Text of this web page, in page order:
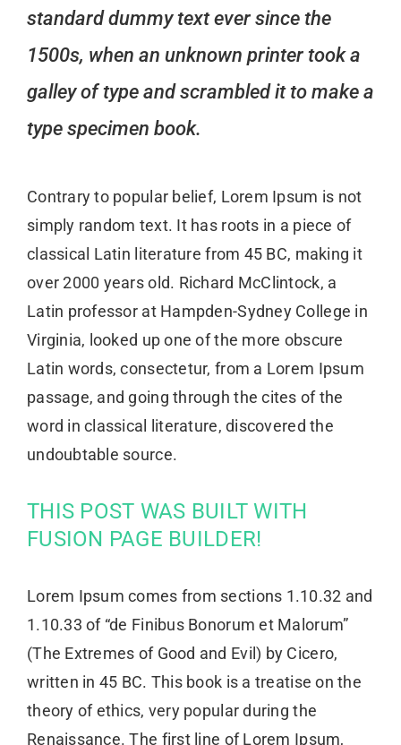
standard dummy text ever since the
1500s, when an unknown printer took a
galley of type and scrambled it to make a
type specimen book.
Contrary to popular belief, Lorem Ipsum is not
simply random text. It has roots in a piece of
classical Latin literature from 45 BC, making it
over 2000 years old. Richard McClintock, a
Latin professor at Hampden-Sydney College in
Virginia, looked up one of the more obscure
Latin words, consectetur, from a Lorem Ipsum
passage, and going through the cites of the
word in classical literature, discovered the
undoubtable source.
THIS POST WAS BUILT WITH
FUSION PAGE BUILDER!
Lorem Ipsum comes from sections 1.10.32 and
1.10.33 of “de Finibus Bonorum et Malorum”
(The Extremes of Good and Evil) by Cicero,
written in 45 BC. This book is a treatise on the
theory of ethics, very popular during the
Renaissance. The first line of Lorem Ipsum,